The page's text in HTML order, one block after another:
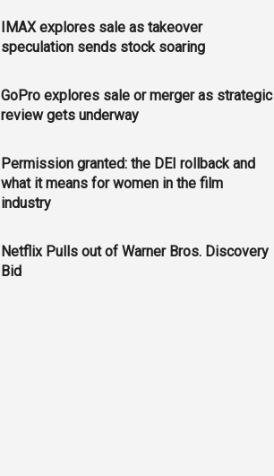
IMAX explores sale as takeover
speculation sends stock soaring
GoPro explores sale or merger as strategic
review gets underway
Permission granted: the DEI rollback and
what it means for women in the film
industry
Netflix Pulls out of Warner Bros. Discovery
Bid